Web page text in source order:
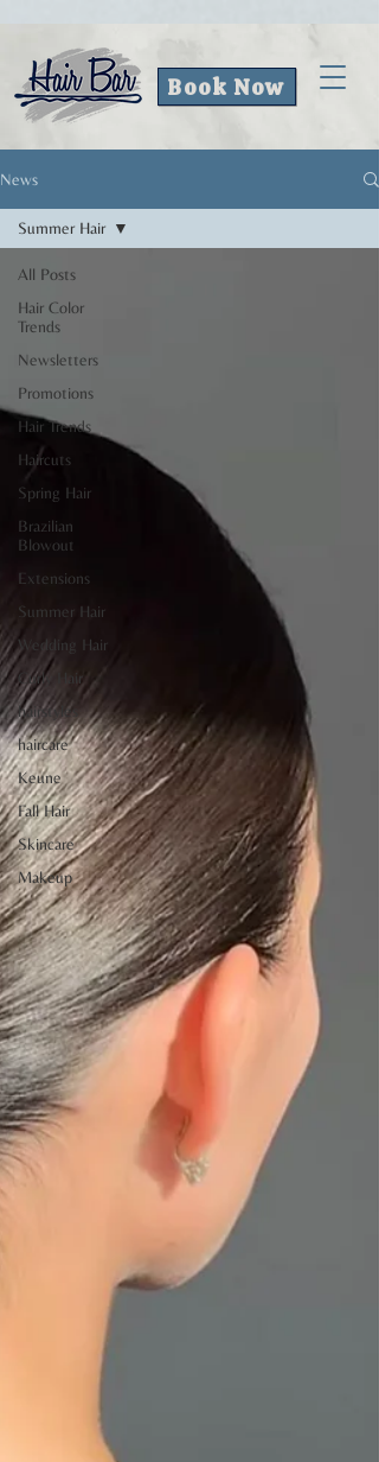
Book Now
News
All Posts
Hair Color
Trends
Newsletters
Promotions
Hair Trends
Haircuts
Spring Hair
Brazilian
Blowout
Extensions
Summer Hair
Wedding Hair
Curly Hair
hairstyles
haircare
Keune
Fall Hair
Skincare
Makeup
Summer Hair